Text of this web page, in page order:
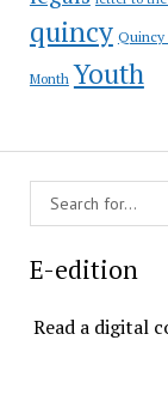
quincy Quincy
Month Youth
E-edition
Read a digital